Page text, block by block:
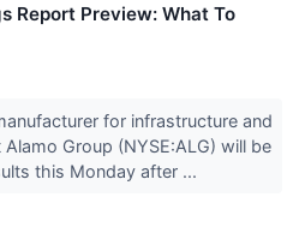
Report Preview: What To
for infrastructure and
Group (NYSE:ALG) will be
this Monday after ...